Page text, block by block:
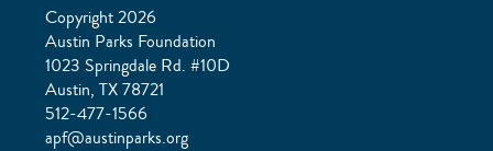
Copyright 2026
Austin Parks Foundation
1023 Springdale Rd. #10D
Austin, TX 78721
512-477-1566
apf@austinparks.org